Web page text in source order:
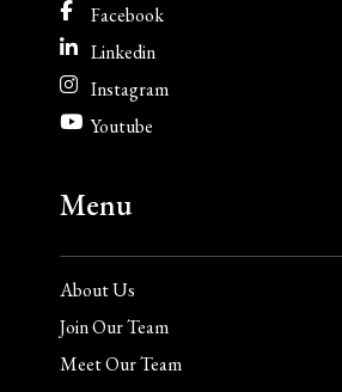
Facebook
Linkedin
Instagram
Youtube
Menu
About Us
Join Our Team
Meet Our Team